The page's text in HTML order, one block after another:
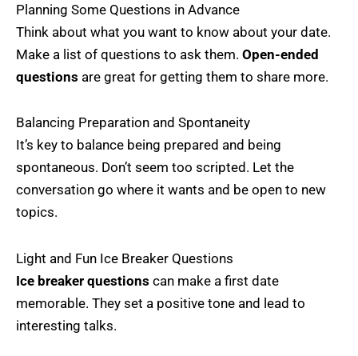
Planning Some Questions in Advance
Think about what you want to know about your date.
Make a list of questions to ask them. Open-ended
questions are great for getting them to share more.
Balancing Preparation and Spontaneity
It’s key to balance being prepared and being
spontaneous. Don’t seem too scripted. Let the
conversation go where it wants and be open to new
topics.
Light and Fun Ice Breaker Questions
Ice breaker questions can make a first date
memorable. They set a positive tone and lead to
interesting talks.